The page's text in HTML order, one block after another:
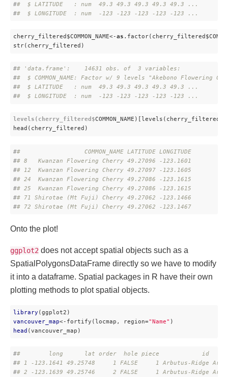
##  $ LATITUDE   : num  49.3 49.3 49.3 49.3 49.3 ...
##  $ LONGITUDE  : num  -123 -123 -123 -123 -123 ...
cherry_filtered$COMMON_NAME<-as
str(cherry_filtered)
## 'data.frame':    14631 obs. of  3 variables:
##  $ COMMON_NAME: Factor w/ 9 levels "Akebono
##  $ LATITUDE   : num  49.3 49.3 49.3 49.3 49.3 ...
##  $ LONGITUDE  : num  -123 -123 -123 -123 -123 ...
levels(cherry_filtered$COMMON_NAME)[levels(cherry_filtered
head(cherry_filtered)
##                  COMMON_NAME LATITUDE LONGITUDE
## 8   Kwanzan Flowering Cherry 49.27096 -123.1601
## 12  Kwanzan Flowering Cherry 49.27097 -123.1605
## 24  Kwanzan Flowering Cherry 49.27086 -123.1615
## 25  Kwanzan Flowering Cherry 49.27086 -123.1615
## 71 Shirotae (Mt Fuji) Cherry 49.27062 -123.1466
## 72 Shirotae (Mt Fuji) Cherry 49.27062 -123.1467
Onto the plot!
ggplot2 does not accept spatial objects such as a
SpatialPolygonsDataFrame directly so we have to modify
it into a dataframe. Spatial packages in R have their own
plotting methods to plot spatial objects.
library
vancouver_map<-fortify(locmap, region="Name"
head (vancouver_map)
##        long      lat order  hole piece            id
## 1 -123.1641 49.25748     1 FALSE     1 Arbutus-Ridge
## 2 -123.1639 49.25746     2 FALSE     1 Arbutus-Ridge